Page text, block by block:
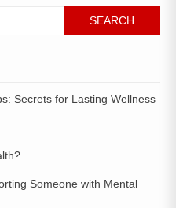
Secrets for Lasting Wellness
Someone with Mental